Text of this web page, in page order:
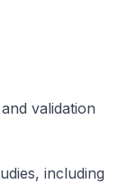
validation
including